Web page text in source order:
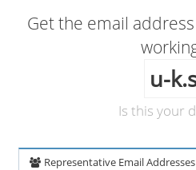
Get the email
u-
Is this your
Representative Email Addresses